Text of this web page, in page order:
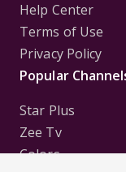
Help Center
Terms of Use
Privacy Policy
Popular
Star Plus
Zee Tv
Colors